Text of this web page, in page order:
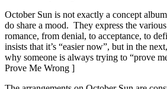
October Sun is not exactly a concept
do share a mood. They express the
romance, from denial, to acceptance, to
insists that it’s “easier now”, but in the
why someone is always trying to “prove
Prove Me Wrong ]